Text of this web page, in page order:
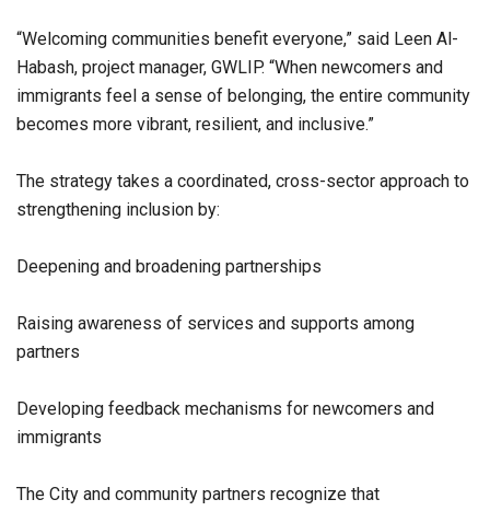
“Welcoming communities benefit everyone,” said Leen Al-
Habash, project manager, GWLIP. “When newcomers and
immigrants feel a sense of belonging, the entire community
becomes more vibrant, resilient, and inclusive.”
The strategy takes a coordinated, cross-sector approach to
strengthening inclusion by:
Deepening and broadening partnerships
Raising awareness of services and supports among
partners
Developing feedback mechanisms for newcomers and
immigrants
The City and community partners recognize that